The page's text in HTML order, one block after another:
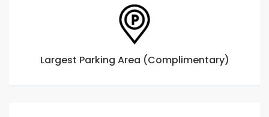
Largest Parking Area (Complimentary)